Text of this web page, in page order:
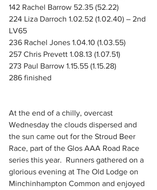
142 Rachel Barrow 52.35 (52.22)
224 Liza Darroch 1.02.52 (1.02.40) – 2nd
LV65
236 Rachel Jones 1.04.10 (1.03.55)
257 Chris Prevett 1.08.13 (1.07.51)
273 Paul Barrow 1.15.55 (1.15.28)
286 finished
At the end of a chilly, overcast
Wednesday the clouds dispersed and
the sun came out for the Stroud Beer
Race, part of the Glos AAA Road Race
series this year.  Runners gathered on a
glorious evening at The Old Lodge on
Minchinhampton Common and enjoyed